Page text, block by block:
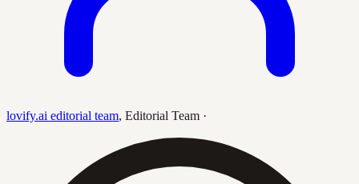
lovify.ai editorial team, Editorial Team ·